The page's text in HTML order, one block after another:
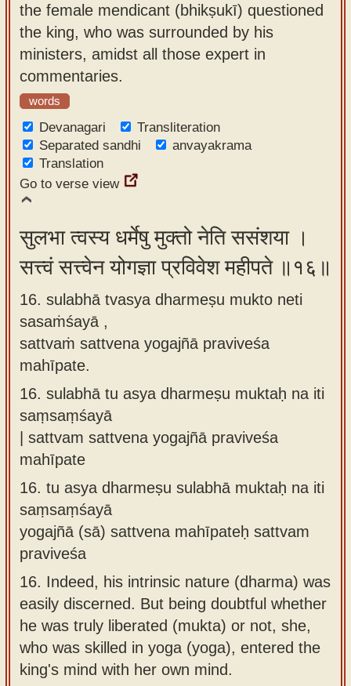
the female mendicant (bhikṣukī) questioned
the king, who was surrounded by his
ministers, amidst all those expert in
commentaries.
words
Devanagari
Transliteration
Separated sandhi
anvayakrama
Translation
Go to verse view
सुलभा त्वस्य धर्मेषु मुक्तो नेति ससंशया ।
सत्त्वं सत्त्वेन योगज्ञा प्रविवेश महीपते ॥१६॥
16. sulabhā tvasya dharmeṣu mukto neti
sasaṁśayā ,
sattvaṁ sattvena yogajñā praviveśa
mahīpate.
16. sulabhā tu asya dharmeṣu muktaḥ na iti
saṃsaṃśayā
| sattvam sattvena yogajñā praviveśa
mahīpate
16. tu asya dharmeṣu sulabhā muktaḥ na iti
saṃsaṃśayā
yogajñā (sā) sattvena mahīpateḥ sattvam
praviveśa
16. Indeed, his intrinsic nature (dharma) was
easily discerned. But being doubtful whether
he was truly liberated (mukta) or not, she,
who was skilled in yoga (yoga), entered the
king's mind with her own mind.